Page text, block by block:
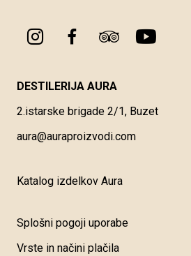
DESTILERIJA AURA
2.istarske brigade 2/1, Buzet
aura@auraproizvodi.com
Katalog izdelkov Aura
Splošni pogoji uporabe
Vrste in načini plačila